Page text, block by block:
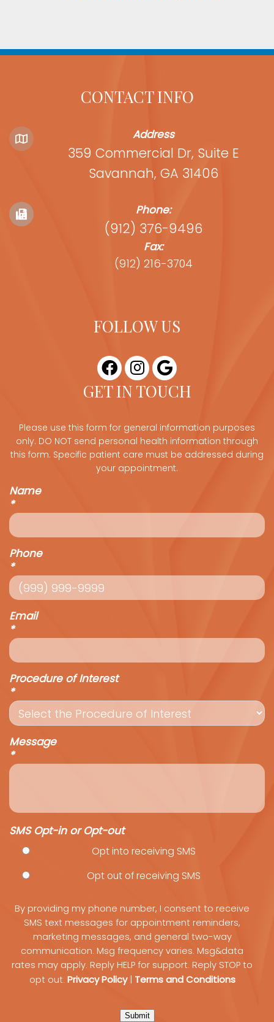
CONTACT INFO
Address
359 Commercial Dr, Suite E
Savannah, GA 31406
Phone:
(912) 376-9496
Fax:
(912) 216-3704
FOLLOW US
GET IN TOUCH
Please use this form for general information purposes
only. DO NOT send personal health information through
this form. Specific patient care must be addressed during
your appointment.
Name
*
Phone
*
Email
*
Procedure of Interest
*
Message
*
SMS Opt-in or Opt-out
Opt into receiving SMS
Opt out of receiving SMS
By providing my phone number, I consent to receive
SMS text messages for appointment reminders,
marketing messages, and general two-way
communication. Msg frequency varies. Msg&data
rates may apply. Reply HELP for support. Reply STOP to
opt out. Privacy Policy| Terms and Conditions
Submit